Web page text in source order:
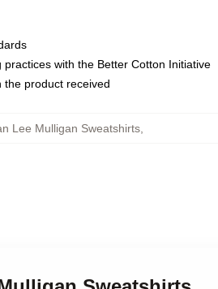
with the Better Cotton Initiative
the product received
Lee Mulligan Sweatshirts,